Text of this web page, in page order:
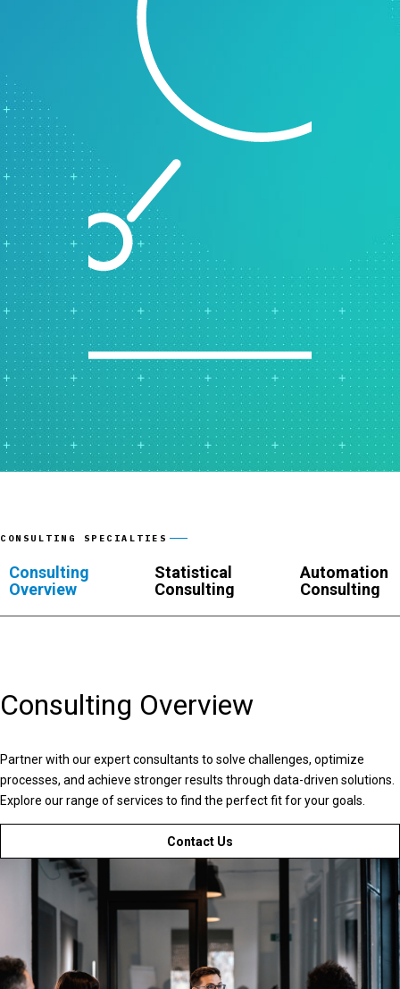
CONSULTING SPECIALTIES
Consulting
Overview
Statistical
Consulting
Automation
Consulting
Consulting Overview
Partner with our expert consultants to solve challenges, optimize
processes, and achieve stronger results through data-driven solutions.
Explore our range of services to find the perfect fit for your goals.
Contact Us